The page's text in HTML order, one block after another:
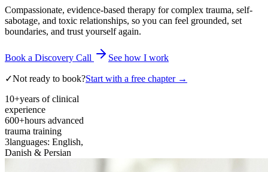
Compassionate, evidence-based therapy for complex trauma, self-
sabotage, and toxic relationships, so you can feel grounded, set
boundaries, and trust yourself again.
Book a Discovery Call See how I work
✓Not ready to book?Start with a free chapter →
10+years of clinical
experience
600+hours advanced
trauma training
3languages: English,
Danish & Persian